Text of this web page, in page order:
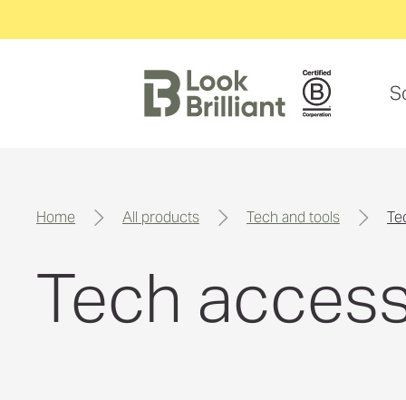
home all products tech and tools
Tech